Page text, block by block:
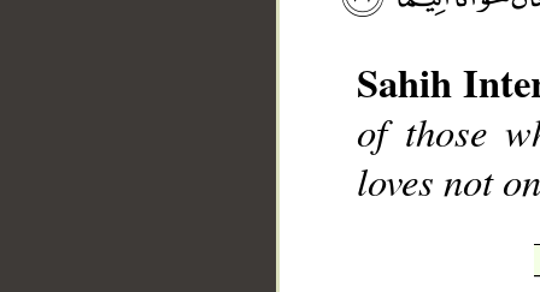
Sahih
of those
loves not